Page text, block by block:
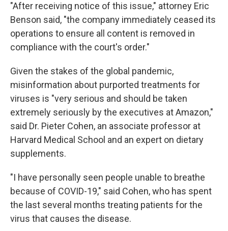
"After receiving notice of this issue," attorney Eric
Benson said, "the company immediately ceased its
operations to ensure all content is removed in
compliance with the court's order."
Given the stakes of the global pandemic,
misinformation about purported treatments for
viruses is "very serious and should be taken
extremely seriously by the executives at Amazon,"
said Dr. Pieter Cohen, an associate professor at
Harvard Medical School and an expert on dietary
supplements.
"I have personally seen people unable to breathe
because of COVID-19," said Cohen, who has spent
the last several months treating patients for the
virus that causes the disease.